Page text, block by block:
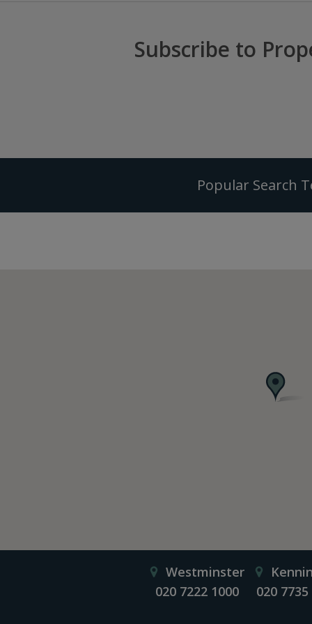
Subscribe to
Popular Search
Westminster
020 7222 1000
020